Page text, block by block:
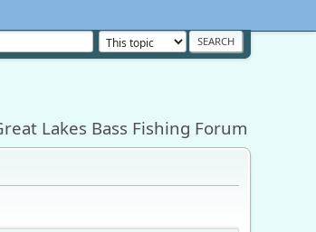
Lakes Bass Fishing Forum